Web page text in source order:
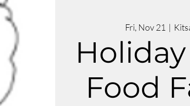
Fri, Nov 21
  |
Food